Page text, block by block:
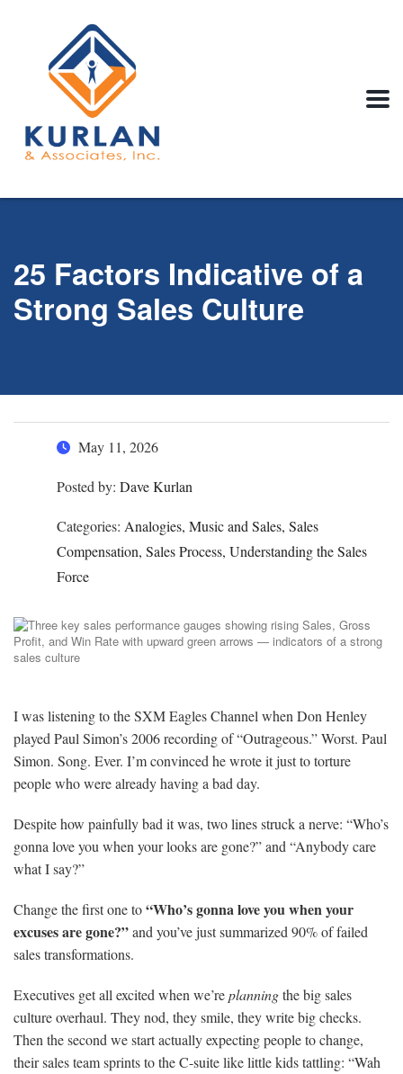
25 Factors Indicative of a
Strong Sales Culture
May 11, 2026
Posted by: Dave Kurlan
Categories: Analogies, Music and Sales, Sales
Compensation, Sales Process, Understanding the Sales
Force
I was listening to the SXM Eagles Channel when Don Henley
played Paul Simon’s 2006 recording of “Outrageous.” Worst. Paul
Simon. Song. Ever. I’m convinced he wrote it just to torture
people who were already having a bad day.
Despite how painfully bad it was, two lines struck a nerve: “Who’s
gonna love you when your looks are gone?” and “Anybody care
what I say?”
Change the first one to“Who’s gonna love you when your
excuses are gone?”and you’ve just summarized 90% of failed
sales transformations.
Executives get all excited when we’replanningthe big sales
culture overhaul. They nod, they smile, they write big checks.
Then the second we start actually expecting people to change,
their sales team sprints to the C-suite like little kids tattling: “Wah